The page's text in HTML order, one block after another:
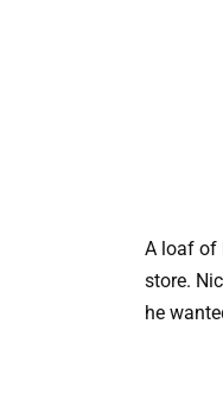
A loaf of
store.
he